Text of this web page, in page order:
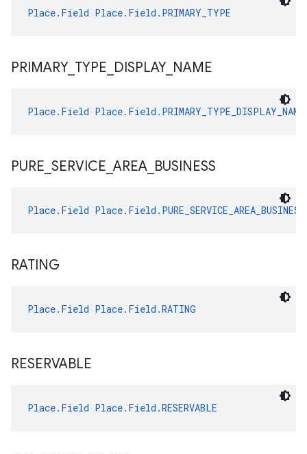
Place.Field Place.Field.PRIMARY_TYPE
PRIMARY_ TYPE DISPLAY_ NAME
Place.Field Place.Field.PRIMARY_TYPE_DISPLAY_NAME
PURE SERVICE AREA BUSINESS
Place.Field Place.Field.PURE_SERVICE_AREA_BUSINESS
RATING
Place.Field Place.Field.RATING
RESERVABLE
Place.Field Place.Field.RESERVABLE